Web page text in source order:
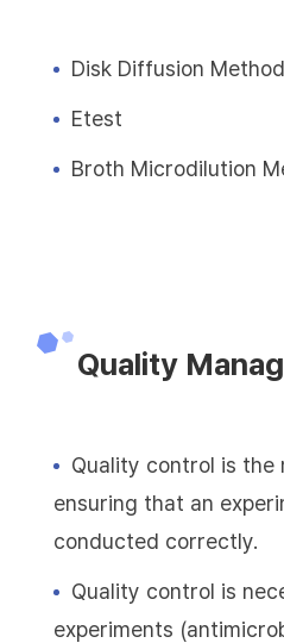
Disk Diffusion Method
Etest
Broth Microdilution
Quality
Quality control is the
ensuring that an
conducted correctly.
Quality control is
experiments